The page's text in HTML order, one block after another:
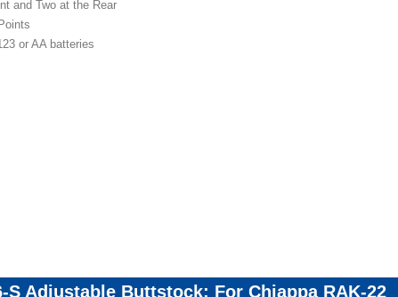
and Two at the Rear
or AA batteries
Adjustable Buttstock: For Chiappa RAK-22